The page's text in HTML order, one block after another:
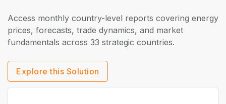
Access monthly country-level reports covering energy
prices, forecasts, trade dynamics, and market
fundamentals across 33 strategic countries.
Explore this Solution